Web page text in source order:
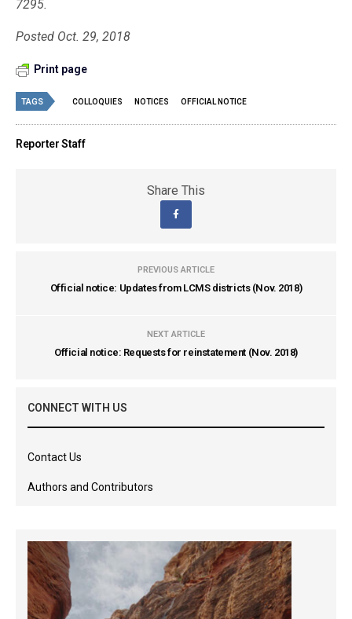
7295.
Posted Oct. 29, 2018
Print page
TAGS COLLOQUIES NOTICES OFFICIAL NOTICE
Reporter Staff
Share This
PREVIOUS ARTICLE
Official notice: Updates from LCMS districts (Nov. 2018)
NEXT ARTICLE
Official notice: Requests for reinstatement (Nov. 2018)
CONNECT WITH US
Contact Us
Authors and Contributors